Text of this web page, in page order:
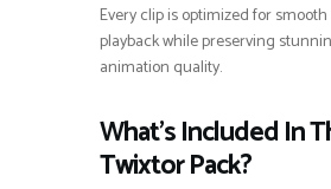
Every clip is optimized for
playback while preserving
animation quality.
What’s Included In
Twixtor Pack?